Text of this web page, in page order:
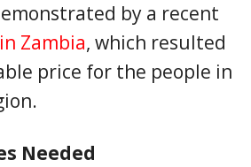
by a recent
Zambia, which resulted
price for the people in
Needed